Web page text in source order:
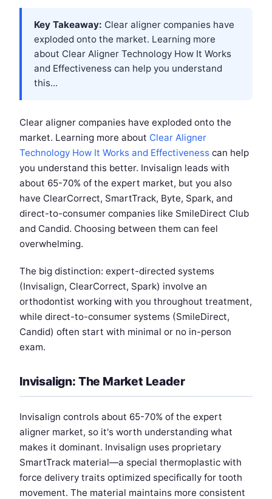
Key Takeaway: Clear aligner companies have
exploded onto the market. Learning more
about Clear Aligner Technology How It Works
and Effectiveness can help you understand
this...
Clear aligner companies have exploded onto the
market. Learning more about Clear Aligner
Technology How It Works and Effectiveness can help
you understand this better. Invisalign leads with
about 65-70% of the expert market, but you also
have ClearCorrect, SmartTrack, Byte, Spark, and
direct-to-consumer companies like SmileDirect Club
and Candid. Choosing between them can feel
overwhelming.
The big distinction: expert-directed systems
(Invisalign, ClearCorrect, Spark) involve an
orthodontist working with you throughout treatment,
while direct-to-consumer systems (SmileDirect,
Candid) often start with minimal or no in-person
exam.
Invisalign: The Market Leader
Invisalign controls about 65-70% of the expert
aligner market, so it's worth understanding what
makes it dominant. Invisalign uses proprietary
SmartTrack material—a special thermoplastic with
force delivery traits optimized specifically for tooth
movement. The material maintains more consistent